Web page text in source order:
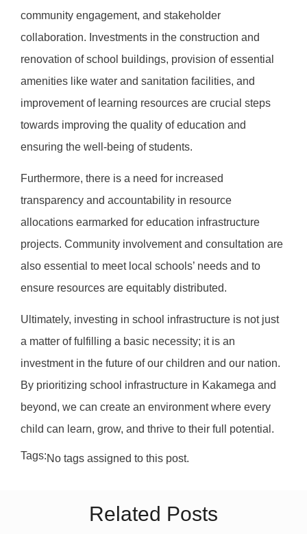
community engagement, and stakeholder
collaboration. Investments in the construction and
renovation of school buildings, provision of essential
amenities like water and sanitation facilities, and
improvement of learning resources are crucial steps
towards improving the quality of education and
ensuring the well-being of students.
Furthermore, there is a need for increased
transparency and accountability in resource
allocations earmarked for education infrastructure
projects. Community involvement and consultation are
also essential to meet local schools’ needs and to
ensure resources are equitably distributed.
Ultimately, investing in school infrastructure is not just
a matter of fulfilling a basic necessity; it is an
investment in the future of our children and our nation.
By prioritizing school infrastructure in Kakamega and
beyond, we can create an environment where every
child can learn, grow, and thrive to their full potential.
Tags:No tags assigned to this post.
Related Posts